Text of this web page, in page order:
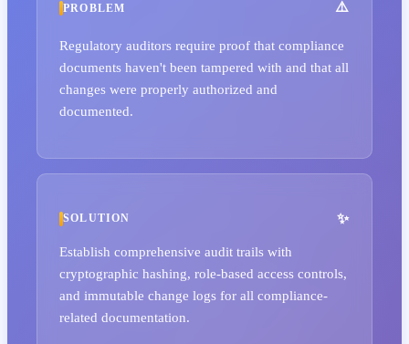
PROBLEM
Regulatory auditors require proof that compliance
documents haven't been tampered with and that all
changes were properly authorized and
documented.
SOLUTION
Establish comprehensive audit trails with
cryptographic hashing, role-based access controls,
and immutable change logs for all compliance-
related documentation.